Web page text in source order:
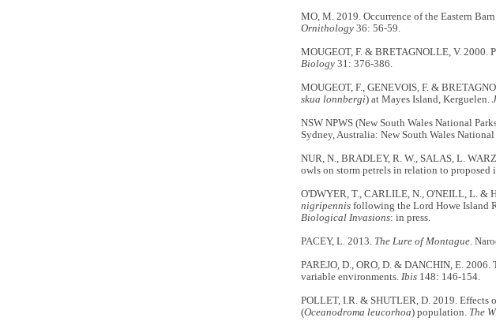
MO, M. 2019. Occurrence of the Eastern
Ornithology36: 56-59.
MOUGEOT, F. & BRETAGNOLLE, V. 2000.
Biology31: 376-386.
MOUGEOT, F., GENEVOIS, F. &
skua lonnbergi) at Mayes Island, Kerguelen.
NSW NPWS (New South Wales National
Sydney, Australia: New South Wales
NUR, N., BRADLEY, R. W., SALAS, L.
owls on storm petrels in relation to proposed
O'DWYER, T., CARLILE, N., O'NEILL, L. &
nigripennisfollowing the Lord Howe Island
Biological Invasions: in press.
PACEY, L. 2013. The Lure of Montague.
PAREJO, D., ORO, D. & DANCHIN, E.
variable environments. Ibis148: 146-154.
POLLET, I.R. & SHUTLER, D. 2019. Effects
(Oceanodroma leucorhoa) population. The